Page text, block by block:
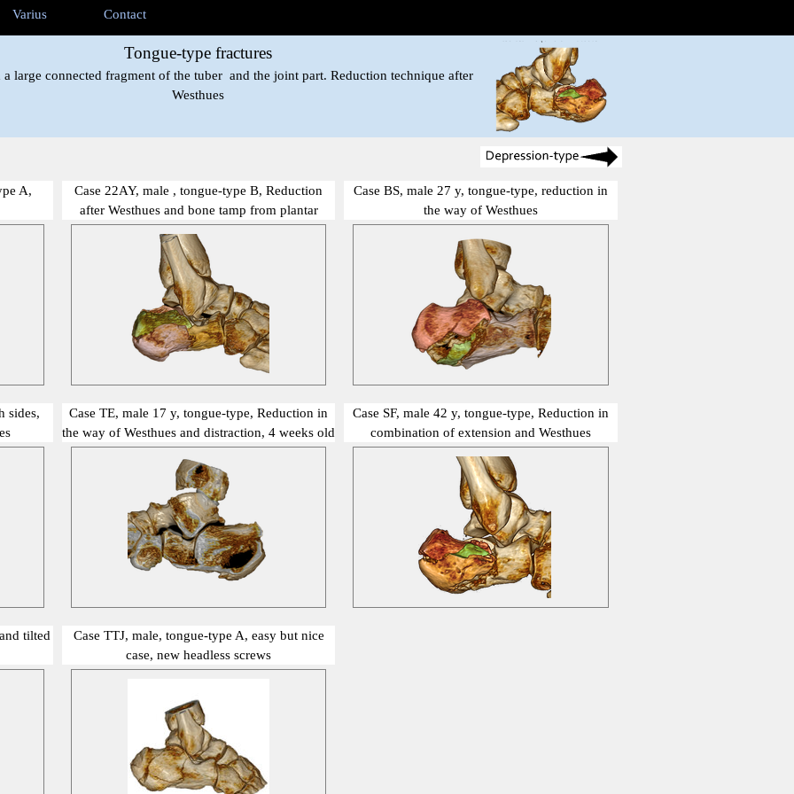
menu
▼
Varius ▼
Contact
Tongue-type fractures
a large connected fragment of the tuber and the joint part. Reduction technique after
Westhues
A,
Case 22AY, male , tongue-type B, Reduction
after Westhues and bone tamp from plantar
show me
Case BS, male 27 y, tongue-type, reduction in
the way of Westhues
show me
sides,
Case TE, male 17 y, tongue-type, Reduction in
the way of Westhues and distraction, 4 weeks old
Case SF, male 42 y, tongue-type, Reduction in
combination of extension and Westhues
show me show me
tilted
Case TTJ, male, tongue-type A, easy but nice
case, new headless screws
show me